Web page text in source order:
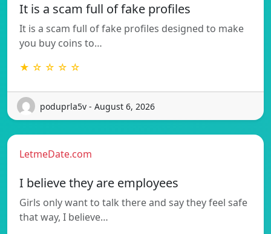
It is a scam full of fake profiles
It is a scam full of fake profiles designed to make
you buy coins to…
★ ☆ ☆ ☆ ☆
poduprla5v - August 6, 2026
LetmeDate.com
I believe they are employees
Girls only want to talk there and say they feel safe
that way, I believe…